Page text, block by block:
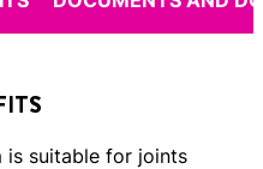
is suitable for joints